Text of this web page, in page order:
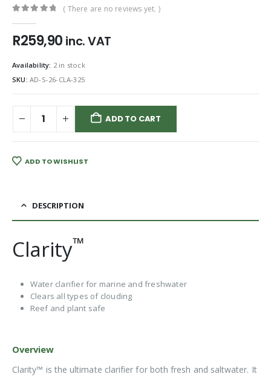
( There are no reviews yet. )
R259,90 inc. VAT
Availability: 2 in stock
SKU: AD-S-26-CLA-325
ADD TO CART
ADD TO WISHLIST
DESCRIPTION
Clarity™
Water clarifier for marine and freshwater
Clears all types of clouding
Reef and plant safe
Overview
Clarity™ is the ultimate clarifier for both fresh and saltwater. It